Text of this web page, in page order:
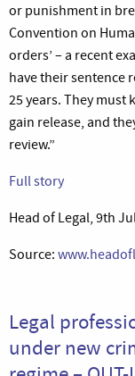
or punishment in
Convention on
orders’ – a recent
have their sentence
25 years. They must
gain release, and
review.”
Full story
Head of Legal, 9th
Source:
Legal
under new